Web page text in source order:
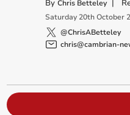
ByChris Betteley |
Saturday 20th October
@ChrisABetteley
chris@cambrian-